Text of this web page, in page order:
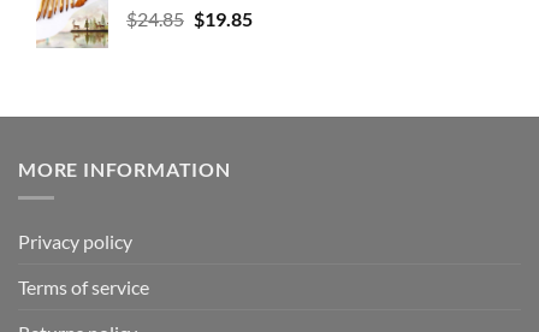
$24.85 $19.85
MORE INFORMATION
Privacy policy
Terms of service